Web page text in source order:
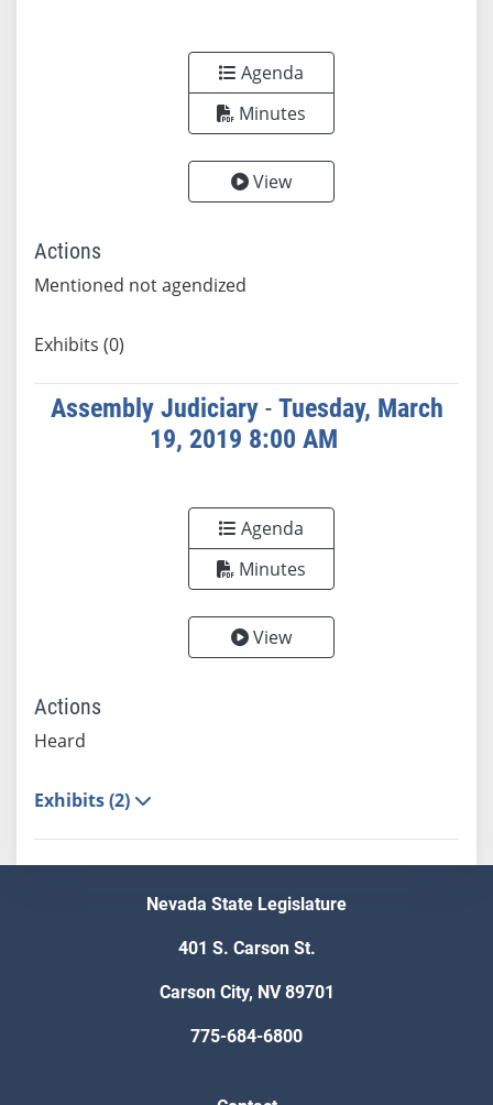
Agenda
Minutes
View
Actions
Mentioned not agendized
Exhibits (0)
Assembly Judiciary- Tuesday, March
19, 2019 8:00 AM
Agenda
Minutes
View
Actions
Heard
Exhibits (2)
Nevada State Legislature
401 S. Carson St.
Carson City, NV 89701
775-684-6800